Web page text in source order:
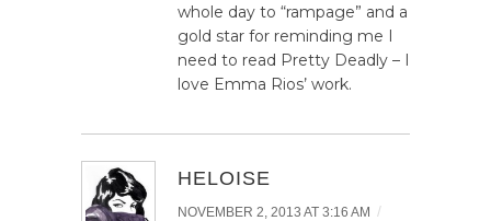
whole day to “rampage” and a
gold star for reminding me I
need to read Pretty Deadly – I
love Emma Rios’ work.
HELOISE
NOVEMBER 2, 2013 AT 3:16 AM /